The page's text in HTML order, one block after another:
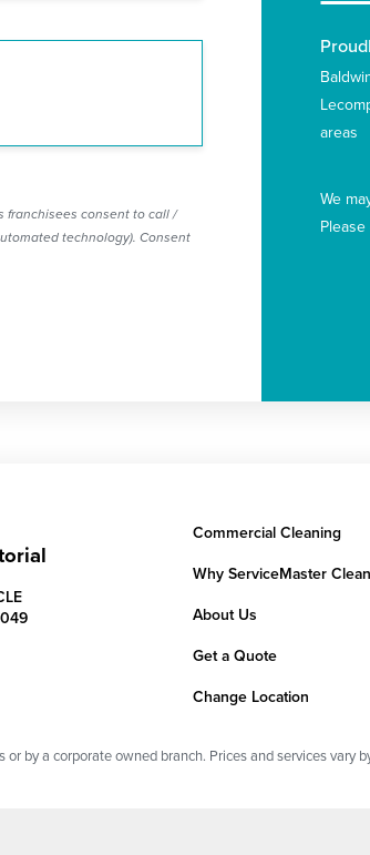
franchisees consent to call /
technology). Consent
areas
We
Commercial Cleaning
Why ServiceMaster Clean
About Us
Get a Quote
Change Location
by a corporate owned branch. Prices and services vary